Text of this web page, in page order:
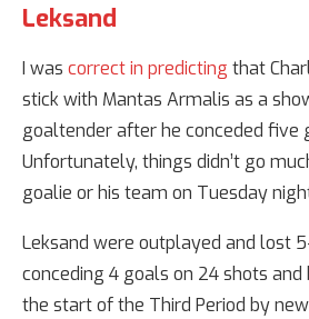
Leksand
I was correct in predicting that
stick with Mantas Armalis as a
goaltender after he conceded five
Unfortunately, things didn’t go
goalie or his team on Tuesday
Leksand were outplayed and lost
conceding 4 goals on 24 shots
the start of the Third Period by